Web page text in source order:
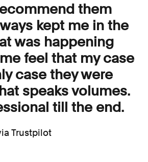
them
kept me in the
was happening
feel that my case
case they were
speaks volumes.
till the end.
Trustpilot